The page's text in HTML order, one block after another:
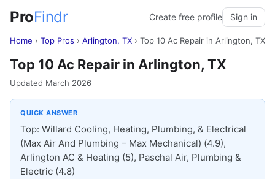
ProFindr Create free profile Sign in
Home › Top Pros › Arlington, TX › Top 10 Ac Repair in Arlington, TX
Top 10 Ac Repair in Arlington, TX
Updated March 2026
QUICK ANSWER
Top: Willard Cooling, Heating, Plumbing, & Electrical
(Max Air And Plumbing – Max Mechanical) (4.9),
Arlington AC & Heating (5), Paschal Air, Plumbing &
Electric (4.8)